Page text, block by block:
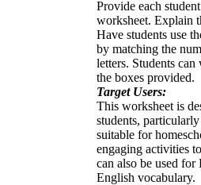
Provide each
worksheet. Explain
Have students use
by matching the
letters. Students
the boxes provided.
Target Users:
This worksheet is
students,
suitable for
engaging activities
can also be used for
English vocabulary.